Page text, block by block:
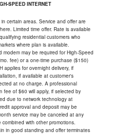
SPEED INTERNET
certain areas. Service and offer are
Limited time offer. Rate is available
residential customers who
where plan is available.
modem may be required for High-Speed
fee) or a one-time purchase ($150)
applies for overnight delivery, if
if available at customer's
at no charge. A professional
fee of $60 will apply, if selected by
due to network technology at
approval and deposit may be
service may be canceled at any
with other promotions.
in good standing and offer terminates